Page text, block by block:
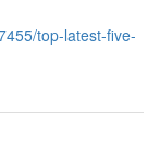
top-latest-five-